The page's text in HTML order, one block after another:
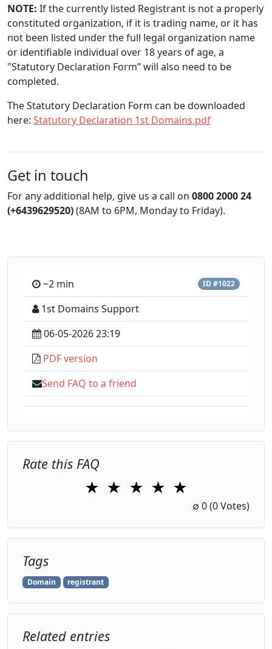
NOTE: If the currently listed Registrant is not a properly
constituted organization, if it is trading name, or it has
not been listed under the full legal organization name
or identifiable individual over 18 years of age, a
"Statutory Declaration Form” will also need to be
completed.
The Statutory Declaration Form can be downloaded
here: Statutory Declaration 1st Domains.pdf
Get in touch
For any additional help, give us a call on 0800 2000 24
(+6439629520)(8AM to 6PM, Monday to Friday).
~2 min ID #1022
1st Domains Support
06-05-2026 23:19
PDF version
Send FAQ to a friend
Rate this FAQ
★ ★ ★ ★
4 Stars
★
5 Stars
∅ 0(0 Votes)
Tags
Domain registrant
Related entries